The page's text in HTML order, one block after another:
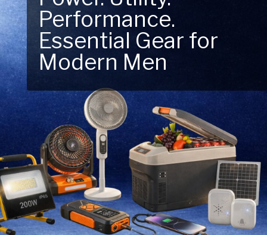
Performance.
Essential Gear for
Modern Men
Next Outdoor
Adventure – Explore
New Essentials!